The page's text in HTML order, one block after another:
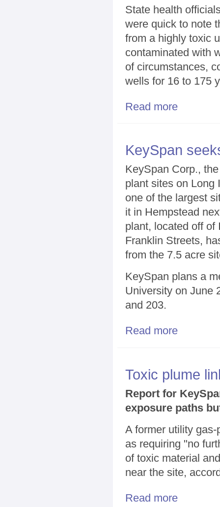
State health
were quick to note
from a highly toxic
contaminated with
of circumstances,
wells for 16 to 175
Read more
KeySpan
KeySpan Corp.,
plant sites on Long
one of the largest
it in Hempstead
plant, located off of
Franklin Streets,
from the 7.5 acre
KeySpan plans a
University on June
and 203.
Read more
Toxic plume
Report for
exposure paths
A former utility
as requiring "no
of toxic material
near the site,
Read more